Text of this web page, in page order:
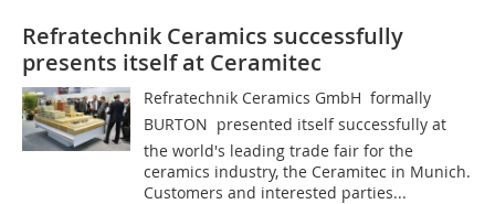
Refratechnik Ceramics successfully
presents itself at Ceramitec
Refratechnik Ceramics GmbH  formally
BURTON  presented itself successfully at
the world's leading trade fair for the
ceramics industry, the Ceramitec in Munich.
Customers and interested parties...